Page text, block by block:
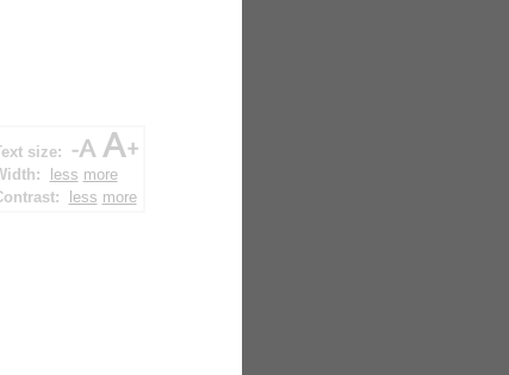
size:
less more
less more